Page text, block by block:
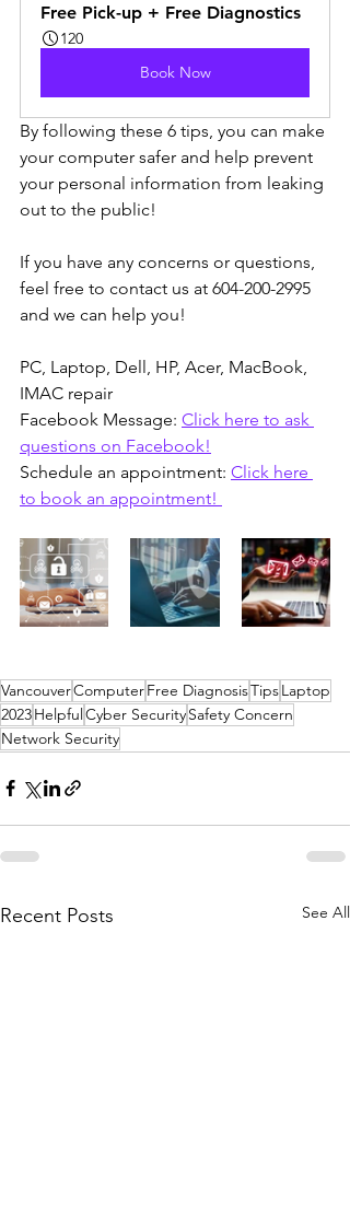
Free Pick-up + Free Diagnostics
120
Book Now
By following these 6 tips, you can make
your computer safer and help prevent
your personal information from leaking
out to the public!
If you have any concerns or questions,
feel free to contact us at 604-200-2995
and we can help you!
PC, Laptop, Dell, HP, Acer, MacBook,
IMAC repair
Facebook Message: Click here to ask
questions on Facebook!
Schedule an appointment: Click here
to book an appointment!
VancouverComputerFree DiagnosisTipsLaptop
2023HelpfulCyber SecuritySafety Concern
Network Security
Recent Posts See All